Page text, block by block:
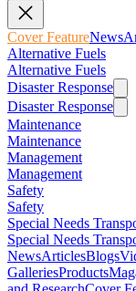
Cover FeatureNews
Alternative Fuels
Alternative Fuels
Disaster Response
Disaster Response
Maintenance
Maintenance
Management
Management
Safety
Safety
Special Needs
Special Needs
NewsArticlesBlogs
GalleriesProducts